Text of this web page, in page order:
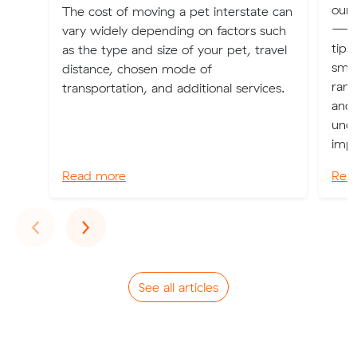
The cost of moving a pet interstate can
vary widely depending on factors such
as the type and size of your pet, travel
distance, chosen mode of
transportation, and additional services.
Read more
our
tips
‹Previous
›Next
See all articles